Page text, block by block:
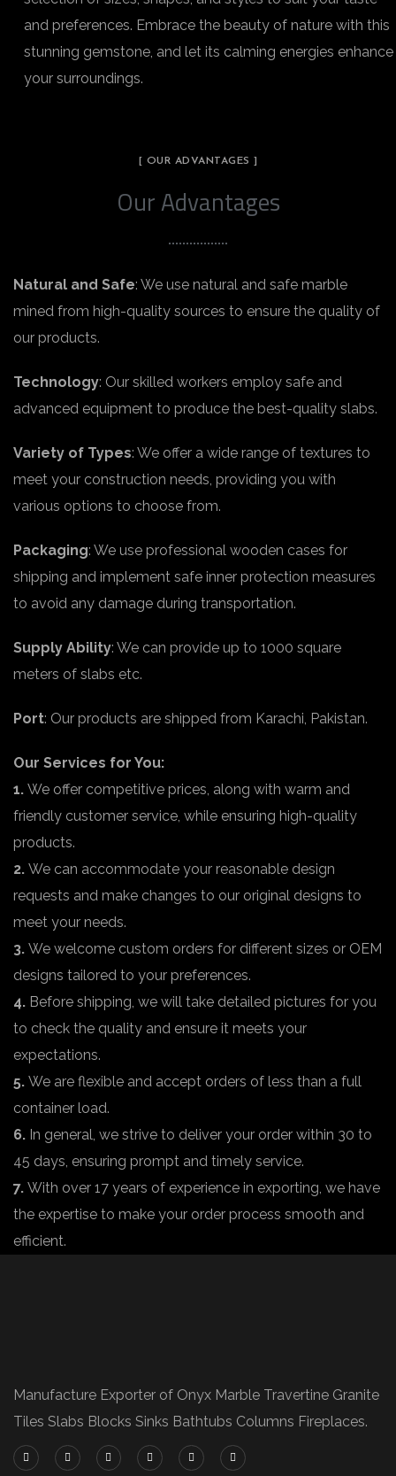
and preferences. Embrace the beauty of nature with this
stunning gemstone, and let its calming energies enhance
your surroundings.
[ OUR ADVANTAGES ]
Our Advantages
Natural and Safe: We use natural and safe marble
mined from high-quality sources to ensure the quality of
our products.
Technology: Our skilled workers employ safe and
advanced equipment to produce the best-quality slabs.
Variety of Types: We offer a wide range of textures to
meet your construction needs, providing you with
various options to choose from.
Packaging: We use professional wooden cases for
shipping and implement safe inner protection measures
to avoid any damage during transportation.
Supply Ability: We can provide up to 1000 square
meters of slabs etc.
Port: Our products are shipped from Karachi, Pakistan.
Our Services for You:
1. We offer competitive prices, along with warm and
friendly customer service, while ensuring high-quality
products.
2. We can accommodate your reasonable design
requests and make changes to our original designs to
meet your needs.
3. We welcome custom orders for different sizes or OEM
designs tailored to your preferences.
4. Before shipping, we will take detailed pictures for you
to check the quality and ensure it meets your
expectations.
5. We are flexible and accept orders of less than a full
container load.
6. In general, we strive to deliver your order within 30 to
45 days, ensuring prompt and timely service.
7. With over 17 years of experience in exporting, we have
the expertise to make your order process smooth and
efficient.
Manufacture Exporter of Onyx Marble Travertine Granite
Tiles Slabs Blocks Sinks Bathtubs Columns Fireplaces.